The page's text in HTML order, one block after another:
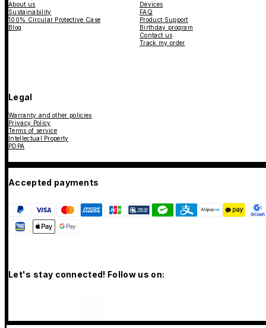
About us
Sustainability
100% Circular Protective Case
Blog
Devices
FAQ
Product Support
Birthday program
Contact us
Track my order
Legal
Warranty and other policies
Privacy Policy
Terms of service
Intellectual Property
PDPA
Accepted payments
Let's stay connected! Follow us on: